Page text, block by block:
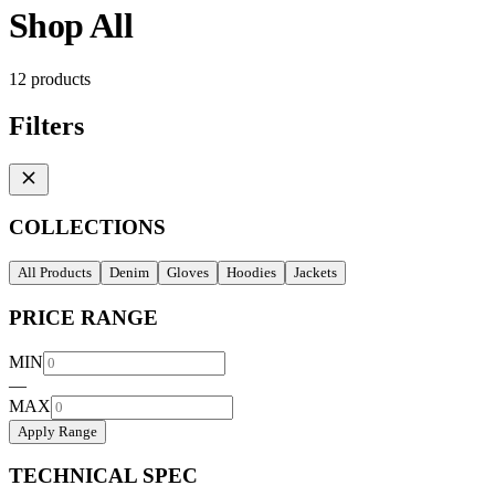
Shop All
12 products
Filters
COLLECTIONS
All Products Denim Gloves Hoodies Jackets
PRICE RANGE
MIN
—
MAX
Apply Range
TECHNICAL SPEC